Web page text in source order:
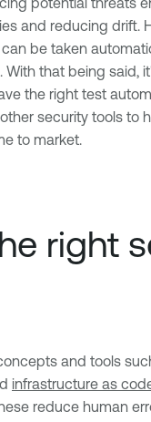
and reducing drift.
be taken
With that being said,
the right test
security tools to
to market.
right
and tools
infrastructure as
reduce human